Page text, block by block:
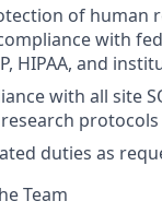
of human
with
HIPAA, and
with all site
protocols
duties as
Team